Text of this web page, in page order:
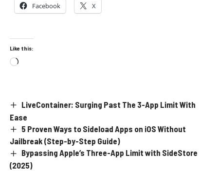
Facebook X
Like this:
LiveContainer: Surging Past The 3-App Limit With
Ease
5 Proven Ways to Sideload Apps on iOS Without
Jailbreak (Step-by-Step Guide)
Bypassing Apple’s Three-App Limit with SideStore
(2025)